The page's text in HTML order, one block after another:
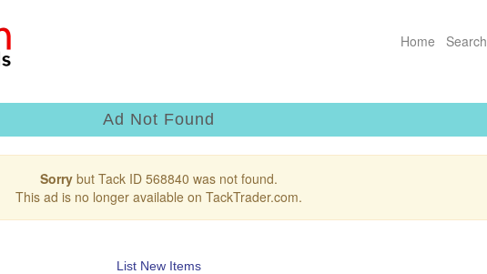
Home Search
Ad Not Found
Sorrybut Tack ID 568840 was not found.
This ad is no longer available on TackTrader.com.
List New Items